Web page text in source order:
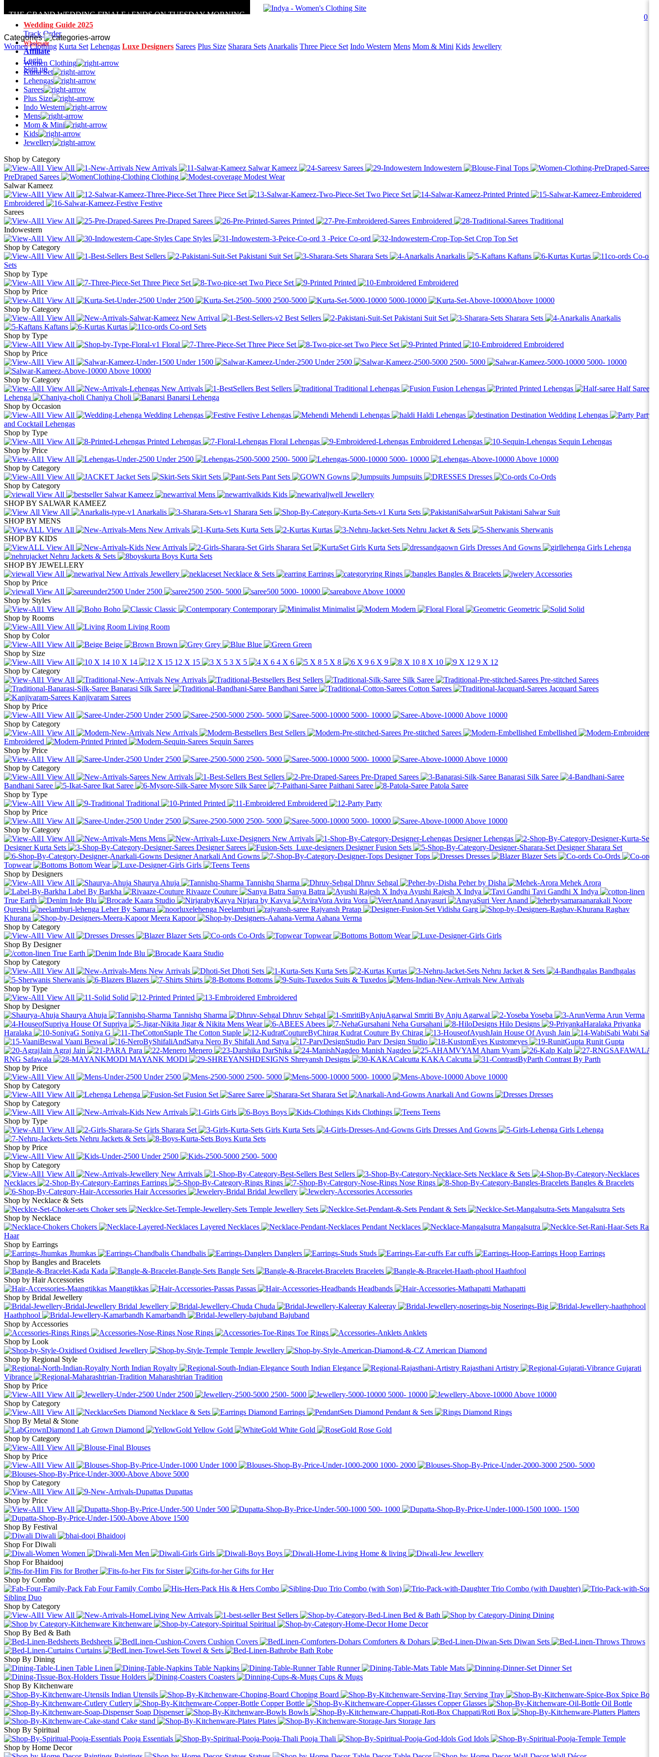
THE GRAND WEDDING FINALE | ENDS ON TUESDAY MORNING
0
Wedding Guide 2025
Track Order
Wholesale
Affiliate
Login
Sign up
Categories
Women Clothing Kurta Set Lehengas Luxe Designers Sarees Plus Size Sharara Sets Anarkalis Three Piece Set Indo Western Mens Mom & Mini Kids Jewellery
Women Clothing
Kurta Set
Lehengas
Sarees
Plus Size
Indo Western
Mens
Mom & Mini
Kids
Jewellery
Shop by Category
View All
New Arrivals Salwar Kameez Sarees Indowestern
Tops
PreDraped Sarees
Clothing
Modest Wear
Salwar Kameez
View All
Three Piece Set Two Piece Set
Printed
Embroidered
Festive
Sarees
View All
Pre-Draped Sarees Printed Embroidered
Traditional
Indowestern
View All
Cape Styles 3 -Peice Co-ord
Crop Top Set
Shop by Category
View All
Best Sellers Pakistani Suit Set Sharara Sets Anarkalis Kaftans Kurtas
Co-ord
Sets
Shop by Type
View All
Three Piece Set Two Piece Set Printed
Embroidered
Shop by Price
View All
Under 2500 2500-5000 5000-10000 Above 10000
Shop by Category
View All
New Arrival Best Sellers Pakistani Suit Set Sharara Sets
Anarkalis
Kaftans
Kurtas
Co-ord Sets
Shop by Type
View All
Floral Three Piece Set Two Piece Set Printed
Embroidered
Shop by Price
View All
Under 1500 Under 2500 2500- 5000 5000- 10000
Above 10000
Shop by Category
View All
New Arrivals Best Sellers Traditional Lehengas Fusion Lehengas Printed Lehengas
Half Saree
Lehenga
Chaniya Choli
Banarsi Lehenga
Shop by Occasion
View All
Wedding Lehengas Festive Lehengas Mehendi Lehengas Haldi Lehengas Destination Wedding Lehengas
Party
and Cocktail Lehengas
Shop by Type
View All
Printed Lehengas Floral Lehengas Embroidered Lehengas
Sequin Lehengas
Shop by Price
View All
Under 2500 2500- 5000 5000- 10000 Above 10000
Shop by Category
View All
Jacket Sets Skirt Sets Pant Sets Gowns Jumpsuits Dresses
Co-Ords
Shop by Category
View All
Salwar Kameez Mens Kids
Jewellery
SHOP BY SALWAR KAMEEZ
View All
Anarkalis Sharara Sets Kurta Sets
Pakistani Salwar Suit
SHOP BY MENS
View All
New Arrivals Kurta Sets Kurtas Nehru Jacket & Sets
Sherwanis
SHOP BY KIDS
View All
New Arrivals Girls Sharara Set Girls Kurta Sets Girls Dresses And Gowns
Girls Lehenga
Nehru Jackets & Sets
Boys Kurta Sets
SHOP BY JEWELLERY
View All
New Arrivals Jewellery Necklace & Sets Earrings Rings Bangles & Bracelets
Accessories
Shop by Price
View All
Under 2500 2500- 5000 5000- 10000 Above 10000
Shop by Styles
View All
Boho Classic Contemporary Minimalist Modern Floral Geometric
Solid
Shop by Rooms
View All
Living Room
Shop by Color
View All
Beige Brown Grey Blue
Green
Shop by Size
View All
10 X 14 12 X 15 3 X 5 4 X 6 5 X 8 6 X 9 8 X 10
9 X 12
Shop by Category
View All
New Arrivals Best Sellers Silk Saree
Pre-stitched Sarees
Banarasi Silk Saree
Bandhani Saree Cotton Sarees
Jacquard Sarees
Kanjivaram Sarees
Shop by Price
View All
Under 2500 2500- 5000 5000- 10000 Above 10000
Shop by Category
View All
New Arrivals Best Sellers Pre-stitched Sarees
Embellished
Embroidered
Printed
Sequin Sarees
Shop by Price
View All
Under 2500 2500- 5000 5000- 10000 Above 10000
Shop by Category
View All
New Arrivals Best Sellers Pre-Draped Sarees
Banarasi Silk Saree
Bandhani Saree
Ikat Saree Mysore Silk Saree Paithani Saree
Patola Saree
Shop by Type
View All
Traditional Printed Embroidered
Party
Shop by Price
View All
Under 2500 2500- 5000 5000- 10000 Above 10000
Shop by Category
View All
Mens New Arrivals
Designer Lehengas
Designer Kurta Sets
Designer Sarees Designer Fusion Sets
Designer Sharara Set
Designer Anarkali And Gowns
Designer Tops Dresses Blazer Sets
Co-Ords
Topwear
Bottom Wear Girls
Teens
Shop by Designers
View All
Shaurya Ahuja Tannishq Sharma Dhruv Sehgal Peher by Disha
Mehek Arora
Label By Barkha
Rivaaze Couture Sanya Batra Ayushi Rajesh X Indya
Tavi Gandhi X Indya
True Earth
Inde Blu Kaara Studio Nirjara by Kavya Avira Vora Anayasuri Veer Anand
Noore
Qureshi
Leher By Samara Neelamburi Rajvansh Pratap Vidisha Garg
Raghav
Khurana
Meera Kapoor
Aahana Verma
Shop by Category
View All
Dresses Blazer Sets Co-Ords Topwear Bottom Wear
Girls
Shop By Designer
True Earth
Inde Blu
Kaara Studio
Shop by Category
View All
New Arrivals Dhoti Sets Kurta Sets Kurtas Nehru Jacket & Sets
Bandhgalas
Sherwanis
Blazers Shirts Bottoms Suits & Tuxedos
New Arrivals
Shop by Type
View All
Solid Printed
Embroidered
Shop by Designer
Shaurya Ahuja
Tannishq Sharma Dhruv Sehgal Smriti By Anju Agarwal Yoseba
Arun Verma
House Of Supriya
Jigar & Nikita Mens Wear Abees Neha Gursahani Hilo Designs
Priyanka
Haralaka
Soniya G The Cotton Staple Kudrat Couture By Chirag House Of Ayush Jain
Wabi Sabi
Vaani Beswal
Nero By Shifali And Satya Parv Design Studio Kustomeyes
Runit Gupta
Agraj Jain
Para Menero DarShika Manish Nagdeo Aham Vyam
Kalp
RNG Safawala
MAYANK MODI Shreyansh Designs KAKA Calcutta
Contrast By Parth
Shop by Price
View All
Under 2500 2500- 5000 5000- 10000 Above 10000
Shop by Category
View All
Lehenga Fusion Set Saree Sharara Set Anarkali And Gowns
Dresses
Shop by Category
View All
New Arrivals Girls Boys Kids Clothings
Teens
Shop by Type
View All
Girls Sharara Set Girls Kurta Sets Girls Dresses And Gowns
Girls Lehenga
Nehru Jackets & Sets
Boys Kurta Sets
Shop by Price
View All
Under 2500 2500- 5000
Shop by Category
View All
New Arrivals Best Sellers
Necklace & Sets
Necklaces
Earrings Rings Nose Rings
Bangles & Bracelets
Hair Accessories
Bridal Jewellery
Accessories
Shop by Necklace & Sets
Choker sets
Temple Jewellery Sets Pendant & Sets
Mangalsutra Sets
Shop by Necklace
Chokers
Layered Necklaces Pendant Necklaces Mangalsutra
Rani
Haar
Shop by Earrings
Jhumkas
Chandbalis Danglers Studs Ear cuffs
Hoop Earrings
Shop by Bangles and Bracelets
Kada
Bangle Sets Bracelets
Haathfool
Shop by Hair Accessories
Maangtikkas
Passas Headbands
Mathapatti
Shop by Bridal Jewellery
Bridal Jewellery
Chuda Kaleeray
Noserings-Big
Haathphool
Kamarbandh
Bajuband
Shop by Accessories
Rings
Nose Rings Toe Rings
Anklets
Shop by Look
Oxidised Jewellery
Temple Jewellery
American Diamond
Shop by Regional Style
North Indian Royalty
South Indian Elegance Rajasthani Artistry
Gujarati
Vibrance
Maharashtrian Tradition
Shop by Price
View All
Under 2500 2500- 5000 5000- 10000 Above 10000
Shop by Category
View All
Diamond Necklace & Sets Diamond Earrings Diamond Pendant & Sets
Diamond Rings
Shop By Metal & Stone
Lab Grown Diamond
Yellow Gold White Gold
Rose Gold
Shop by Category
View All
Blouses
Shop by Price
View All
Under 1000 1000- 2000 2500- 5000
Above 5000
Shop by Category
View All
Dupattas
Shop by Price
View All
Under 500 500- 1000 1000- 1500
Above 1500
Shop By Festival
Diwali
Bhaidooj
Shop For Diwali
Women
Men Girls Boys Home & living
Jewellery
Shop For Bhaidooj
Fits for Brother
Fits for Sister
Gifts for Her
Shop by Combo
Fab Four Family Combo
His & Hers Combo Trio Combo (with Son)
Trio Combo (with Daughter)
Sibling Duo
Shop by Category
View All
New Arrivals Best Sellers Bed & Bath
Dining
Kitchenware
Spiritual
Home Decor
Shop By Bed & Bath
Bedsheets
Cushion Covers Comforters & Dohars Diwan Sets
Throws
Curtains
Towel & Sets
Bath Robe
Shop By Dining
Table Linen
Table Napkins Table Runner Table Mats
Dinner Set
Tissue Holders
Coasters
Cups & Mugs
Shop By Kitchenware
Indian Utensils
Choping Board Serving Tray
Spice Box
Cutlery
Copper Bottle Copper Glasses
Oil Bottle
Soap Dispenser
Bowls Chappati/Roti Box
Platters
Cake stand
Plates
Storage Jars
Shop By Spiritual
Pooja Essentials
Pooja Thali God Idols
Temple
Shop by Home Decor